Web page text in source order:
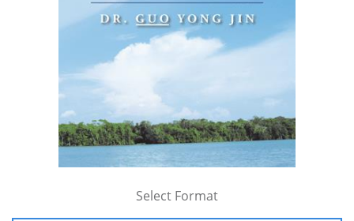
Select Format